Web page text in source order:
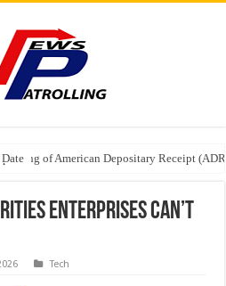
of American Depositary Receipt
on StAR NPS & National Pension
Enterprises Can’t
Tech